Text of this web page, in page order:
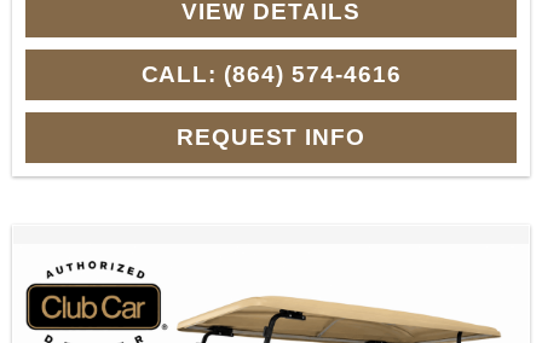
VIEW DETAILS
CALL: (864) 574-4616
REQUEST INFO